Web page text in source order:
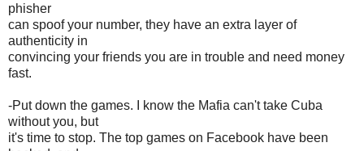
phisher
can spoof your number, they have an extra layer of
authenticity in
convincing your friends you are in trouble and need money
fast.
-Put down the games. I know the Mafia can't take Cuba
without you, but
it's time to stop. The top games on Facebook have been